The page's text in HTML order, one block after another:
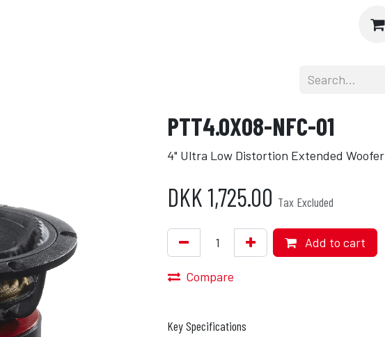
PTT4.0X08-NFC-01
4" Ultra Low Distortion Extended Woofer
DKK1,725.00 Tax Excluded
Add to cart
Compare
Key Specifications